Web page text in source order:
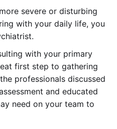
severe or disturbing
with your daily life, you
with your primary
first step to gathering
professionals discussed
and educated
need on your team to